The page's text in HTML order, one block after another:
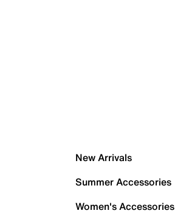
New Arrivals
Summer Accessories
Women's Accessories